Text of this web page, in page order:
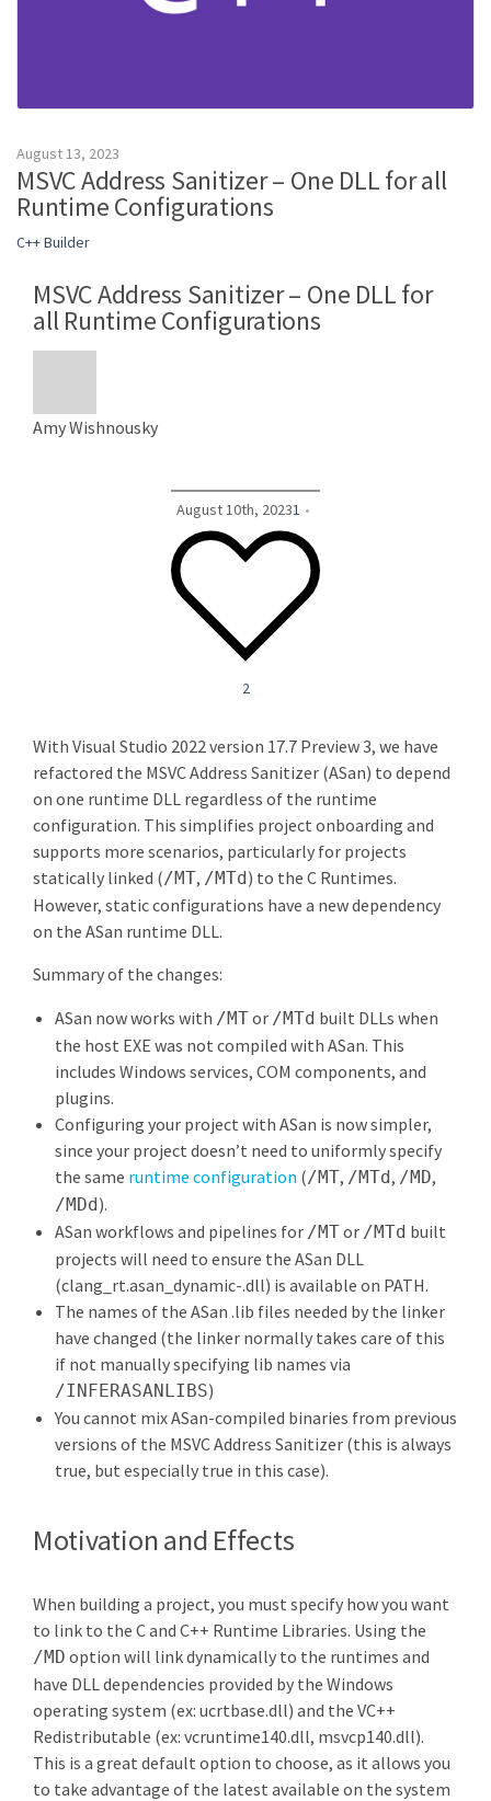
August 13, 2023
MSVC Address Sanitizer – One DLL for all
Runtime Configurations
C++ Builder
MSVC Address Sanitizer – One DLL for
all Runtime Configurations
Amy Wishnousky
August 10th, 20231
2
With Visual Studio 2022 version 17.7 Preview 3, we have
refactored the MSVC Address Sanitizer (ASan) to depend
on one runtime DLL regardless of the runtime
configuration. This simplifies project onboarding and
supports more scenarios, particularly for projects
statically linked (/MT, /MTd) to the C Runtimes.
However, static configurations have a new dependency
on the ASan runtime DLL.
Summary of the changes:
ASan now works with /MTor /MTd built DLLs when
the host EXE was not compiled with ASan. This
includes Windows services, COM components, and
plugins.
Configuring your project with ASan is now simpler,
since your project doesn’t need to uniformly specify
the same runtime configuration (/MT, /MTd, /MD,
/MDd).
ASan workflows and pipelines for /MTor /MTd built
projects will need to ensure the ASan DLL
(clang_rt.asan_dynamic-.dll) is available on PATH.
The names of the ASan .lib files needed by the linker
have changed (the linker normally takes care of this
if not manually specifying lib names via
/INFERASANLIBS)
You cannot mix ASan-compiled binaries from previous
versions of the MSVC Address Sanitizer (this is always
true, but especially true in this case).
Motivation and Effects
When building a project, you must specify how you want
to link to the C and C++ Runtime Libraries. Using the
/MD option will link dynamically to the runtimes and
have DLL dependencies provided by the Windows
operating system (ex: ucrtbase.dll) and the VC++
Redistributable (ex: vcruntime140.dll, msvcp140.dll).
This is a great default option to choose, as it allows you
to take advantage of the latest available on the system